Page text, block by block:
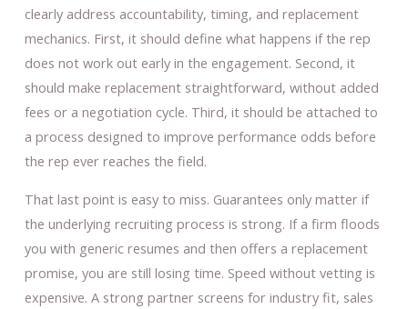
clearly address accountability, timing, and replacement
mechanics. First, it should define what happens if the rep
does not work out early in the engagement. Second, it
should make replacement straightforward, without added
fees or a negotiation cycle. Third, it should be attached to
a process designed to improve performance odds before
the rep ever reaches the field.
That last point is easy to miss. Guarantees only matter if
the underlying recruiting process is strong. If a firm floods
you with generic resumes and then offers a replacement
promise, you are still losing time. Speed without vetting is
expensive. A strong partner screens for industry fit, sales